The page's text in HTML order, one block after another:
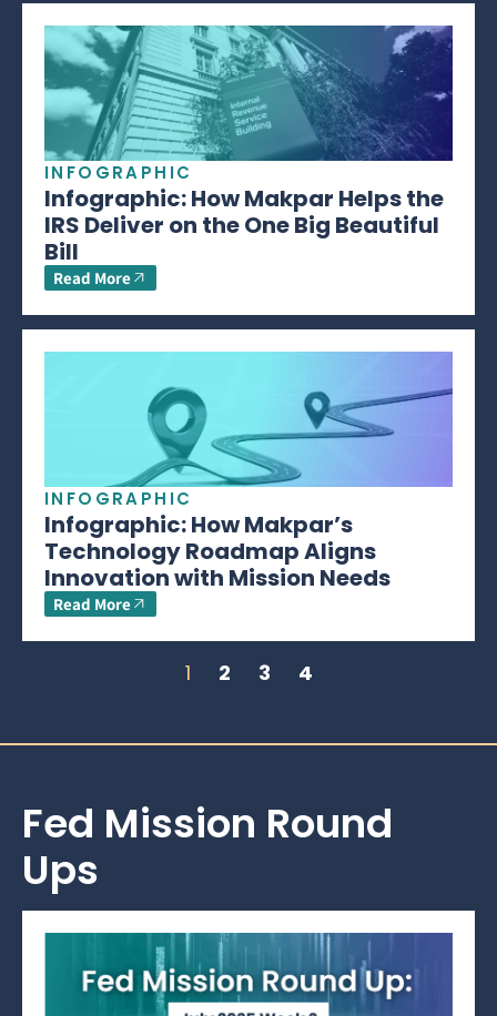
INFOGRAPHIC
Infographic: How Makpar Helps the
IRS Deliver on the One Big Beautiful
Bill
Read More
INFOGRAPHIC
Infographic: How Makpar’s
Technology Roadmap Aligns
Innovation with Mission Needs
Read More
1 2 3 4
Fed Mission Round
Ups